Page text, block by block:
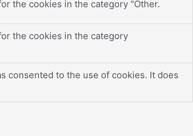
the cookies in the category "Other.
the cookies in the category
consented to the use of cookies. It does